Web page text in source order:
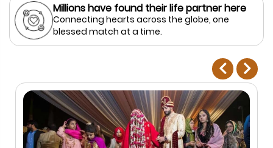
Millions have found their life partner here
Connecting hearts across the globe, one
blessed match at a time.